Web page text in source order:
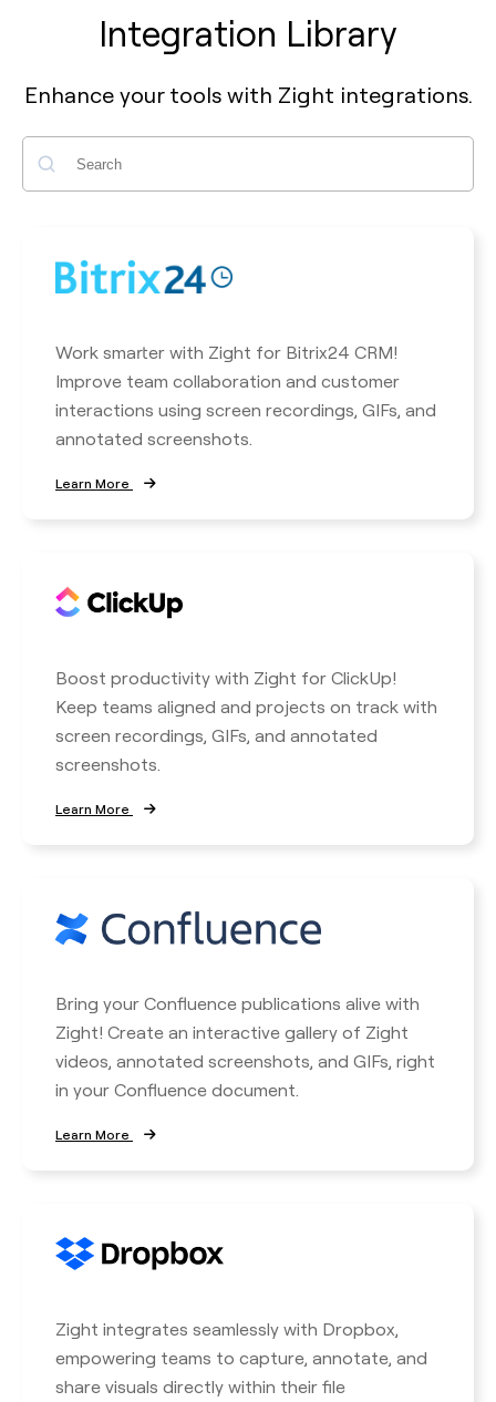
Integration Library
Enhance your tools with Zight integrations.
Search
Work smarter with Zight for Bitrix24 CRM!
Improve team collaboration and customer
interactions using screen recordings, GIFs, and
annotated screenshots.
Learn More
Boost productivity with Zight for ClickUp!
Keep teams aligned and projects on track with
screen recordings, GIFs, and annotated
screenshots.
Learn More
Bring your Confluence publications alive with
Zight! Create an interactive gallery of Zight
videos, annotated screenshots, and GIFs, right
in your Confluence document.
Learn More
Zight integrates seamlessly with Dropbox,
empowering teams to capture, annotate, and
share visuals directly within their file